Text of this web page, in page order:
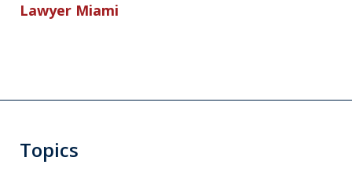
Lawyer Miami
Topics